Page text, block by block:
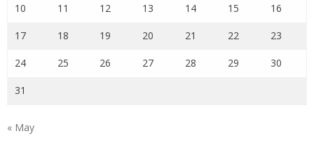
10 11 12 13 14 15 16
17 18 19 20 21 22 23
24 25 26 27 28 29 30
31
« May